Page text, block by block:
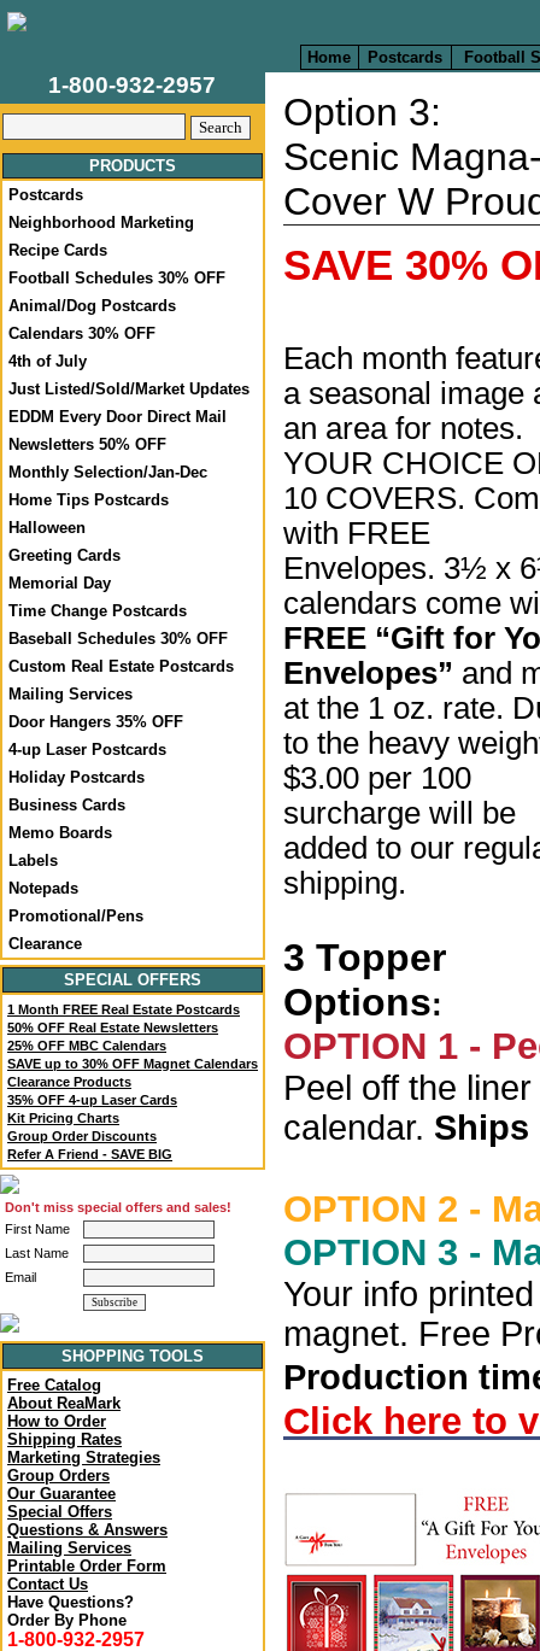
Home Postcards Football
1-800-932-2957
PRODUCTS
Postcards
Neighborhood Marketing
Recipe Cards
Football Schedules 30% OFF
Animal/Dog Postcards
Calendars 30% OFF
4th of July
Just Listed/Sold/Market Updates
EDDM Every Door Direct Mail
Newsletters 50% OFF
Monthly Selection/Jan-Dec
Home Tips Postcards
Halloween
Greeting Cards
Memorial Day
Time Change Postcards
Baseball Schedules 30% OFF
Custom Real Estate Postcards
Mailing Services
Door Hangers 35% OFF
4-up Laser Postcards
Holiday Postcards
Business Cards
Memo Boards
Labels
Notepads
Promotional/Pens
Clearance
SPECIAL OFFERS
1 Month FREE Real Estate Postcards
50% OFF Real Estate Newsletters
25% OFF MBC Calendars
SAVE up to 30% OFF Magnet Calendars
Clearance Products
35% OFF 4-up Laser Cards
Kit Pricing Charts
Group Order Discounts
Refer A Friend - SAVE BIG
Don't miss special offers and sales!
First Name
Last Name
Email
SHOPPING TOOLS
Free Catalog
About ReaMark
How to Order
Shipping Rates
Marketing Strategies
Group Orders
Our Guarantee
Special Offers
Questions & Answers
Mailing Services
Printable Order Form
Contact Us
Have Questions?
Order By Phone
1-800-932-2957
Option 3:
Scenic
Cover W
SAVE 30%
Each month
a seasonal image
an area for notes.
YOUR CHOICE
10 COVERS.
with FREE
Envelopes. 3½ x
calendars come
FREE “Gift for
Envelopes” and
at the 1 oz. rate.
to the heavy
$3.00 per 100
surcharge will be
added to our
shipping.
3 Topper
Options:
OPTION 1 -
Peel off the
calendar. Ships
OPTION 2 -
OPTION 3 -
Your info
magnet. Free
Production
Click here to